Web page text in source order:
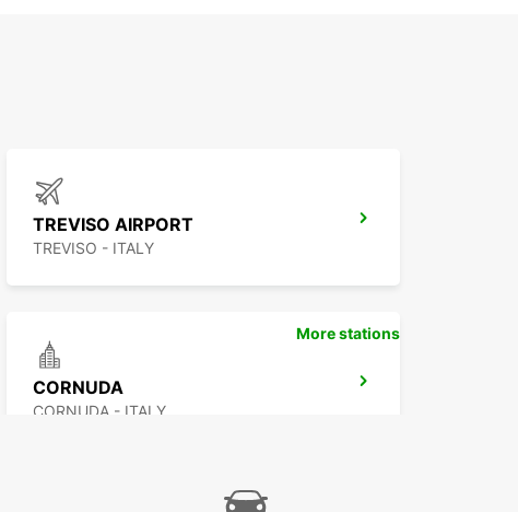
TREVISO AIRPORT
TREVISO - ITALY
CORNUDA
CORNUDA - ITALY
More stations